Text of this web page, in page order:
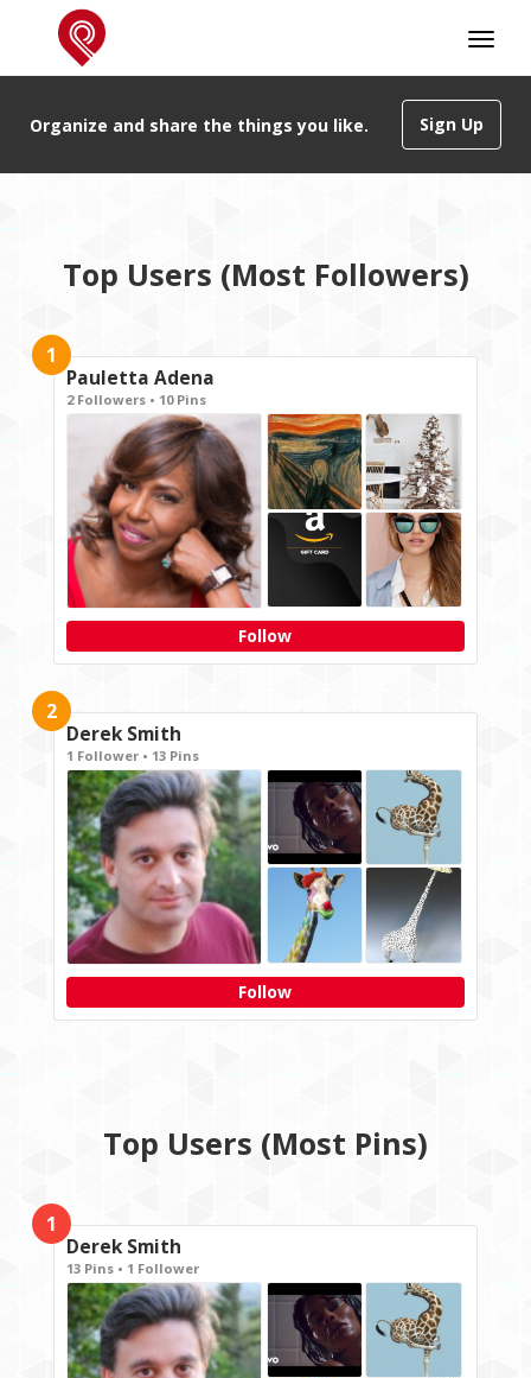
Sign Up
Organize and share the things you like.
Top Users (Most Followers)
1
Pauletta Adena
2 Followers • 10 Pins
Follow
2
Derek Smith
1 Follower • 13 Pins
Follow
Top Users (Most Pins)
1
Derek Smith
13 Pins • 1 Follower